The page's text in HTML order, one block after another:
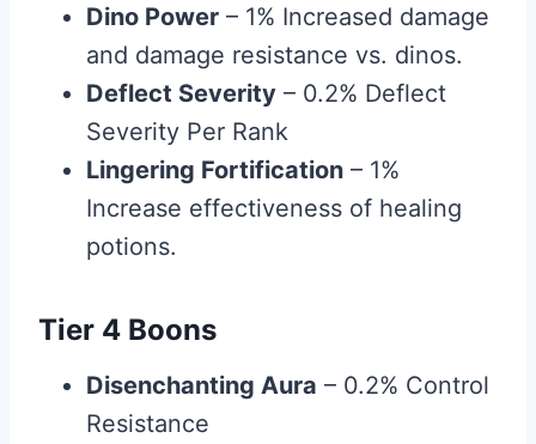
Dino Power – 1% Increased damage
and damage resistance vs. dinos.
Deflect Severity – 0.2% Deflect
Severity Per Rank
Lingering Fortification – 1%
Increase effectiveness of healing
potions.
Tier 4 Boons
Disenchanting Aura – 0.2% Control
Resistance